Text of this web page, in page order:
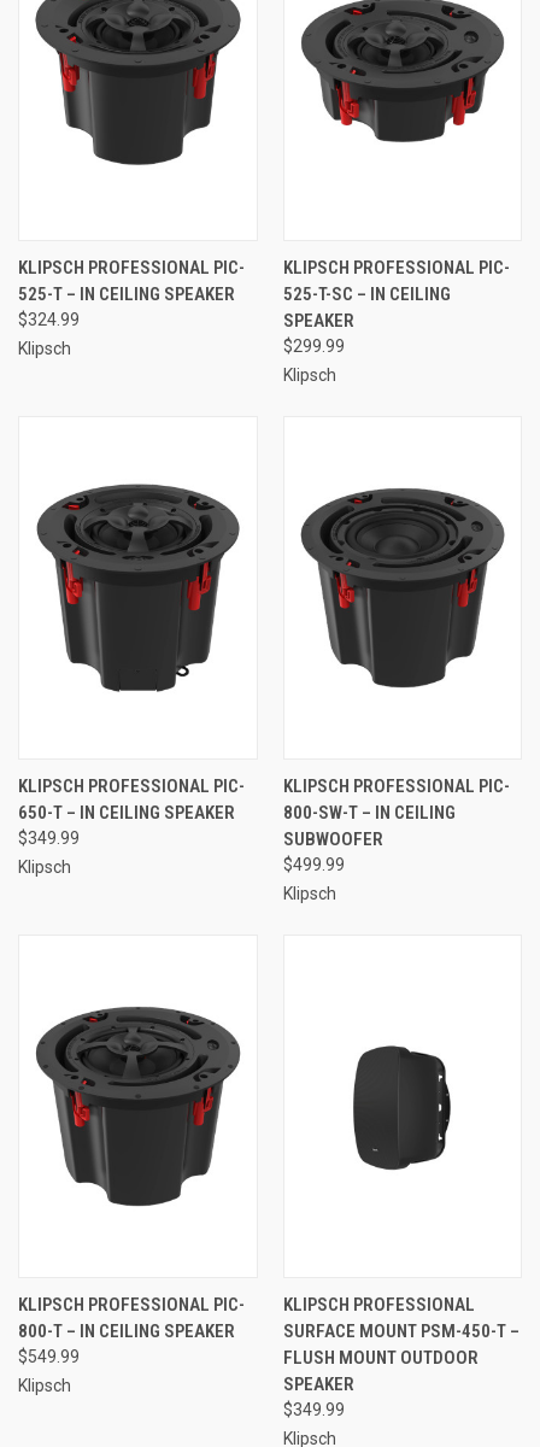
KLIPSCH PROFESSIONAL PIC-
525-T – IN CEILING SPEAKER
$324.99
Klipsch
KLIPSCH PROFESSIONAL PIC-
525-T-SC – IN CEILING
SPEAKER
$299.99
Klipsch
KLIPSCH PROFESSIONAL PIC-
650-T – IN CEILING SPEAKER
$349.99
Klipsch
KLIPSCH PROFESSIONAL PIC-
800-SW-T – IN CEILING
SUBWOOFER
$499.99
Klipsch
KLIPSCH PROFESSIONAL PIC-
800-T – IN CEILING SPEAKER
$549.99
Klipsch
KLIPSCH PROFESSIONAL
SURFACE MOUNT PSM-450-T –
FLUSH MOUNT OUTDOOR
SPEAKER
$349.99
Klipsch